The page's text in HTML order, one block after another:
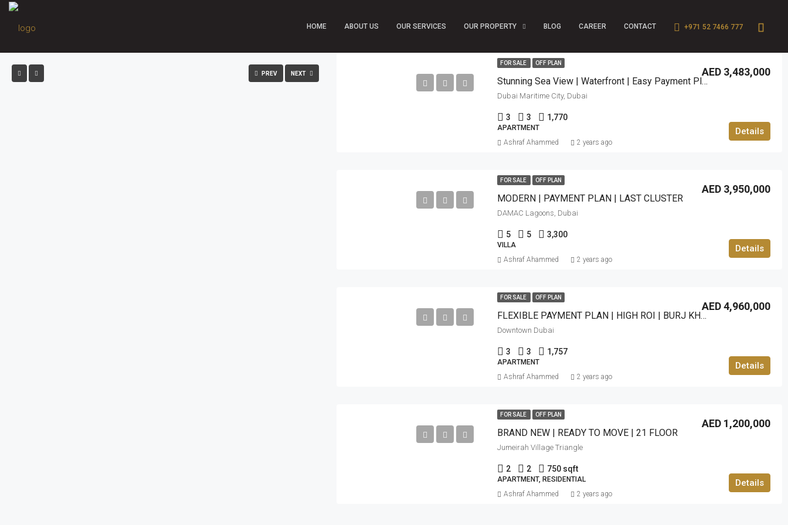
HOME ABOUT US OUR SERVICES OUR PROPERTY BLOG CAREER CONTACT +971 52 7466 777
PREV NEXT
FOR SALE OFF PLAN
Stunning Sea View | Waterfront | Easy Payment Plan
AED 3,483,000
Dubai Maritime City, Dubai
3 3 1,770
APARTMENT Details
Ashraf Ahammed 2 years ago
FOR SALE OFF PLAN
MODERN | PAYMENT PLAN | LAST CLUSTER
AED 3,950,000
DAMAC Lagoons, Dubai
5 5 3,300
VILLA Details
Ashraf Ahammed 2 years ago
FOR SALE OFF PLAN
FLEXIBLE PAYMENT PLAN | HIGH ROI | BURJ KHALIFA VIEW
AED 4,960,000
Downtown Dubai
3 3 1,757
APARTMENT Details
Ashraf Ahammed 2 years ago
FOR SALE OFF PLAN
BRAND NEW | READY TO MOVE | 21 FLOOR
AED 1,200,000
Jumeirah Village Triangle
2 2 750 sqft
APARTMENT, RESIDENTIAL Details
Ashraf Ahammed 2 years ago